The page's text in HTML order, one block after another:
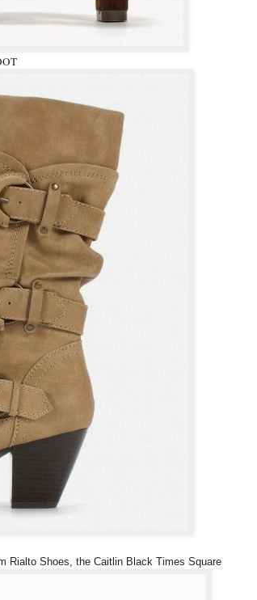
Rialto Shoes, the Caitlin Black Times Square